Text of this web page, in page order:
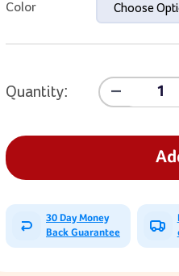
Color Choose
Quantity:
Decrease
Quantity
Farm
Climbing
Holds
Screw-
(Set
30 Day Money
Back Guarantee